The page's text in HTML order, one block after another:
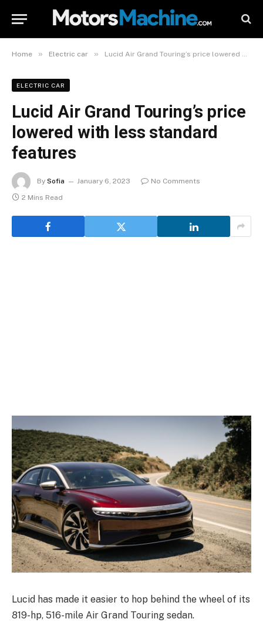
Home » Electric car » Lucid Air Grand Touring’s price lowered with less standard features
ELECTRIC CAR
Lucid Air Grand Touring’s price
lowered with less standard
features
By Sofia January 6, 2023
No Comments
2 Mins Read
Lucid has made it easier to hop behind the wheel of its
819-hp, 516-mile Air Grand Touring sedan.